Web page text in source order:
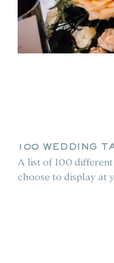
100 WEDDING
A list of 100
choose to display at